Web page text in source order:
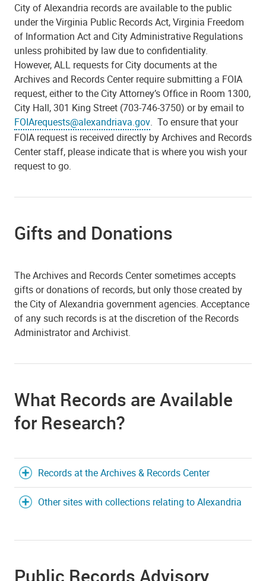
City of Alexandria records are available to the public
under the Virginia Public Records Act, Virginia Freedom
of Information Act and City Administrative Regulations
unless prohibited by law due to confidentiality.
However,ALL requests for City documents at the
Archives and Records Center require submitting a FOIA
request, either to the City Attorney’s Office in Room 1300,
City Hall, 301 King Street (703-746-3750) or by email to
FOIArequests@alexandriava.gov. To ensure that your
FOIA request is received directly by Archives and Records
Center staff, please indicate that is where you wish your
request to go.
Gifts and Donations
The Archives and Records Center sometimes accepts
gifts or donations of records, but only those created by
the City of Alexandria government agencies. Acceptance
of any such records is at the discretion of the Records
Administrator and Archivist.
What Records are Available
for Research?
Records at the Archives & Records Center
Other sites with collections relating to Alexandria
Public Records Advisory